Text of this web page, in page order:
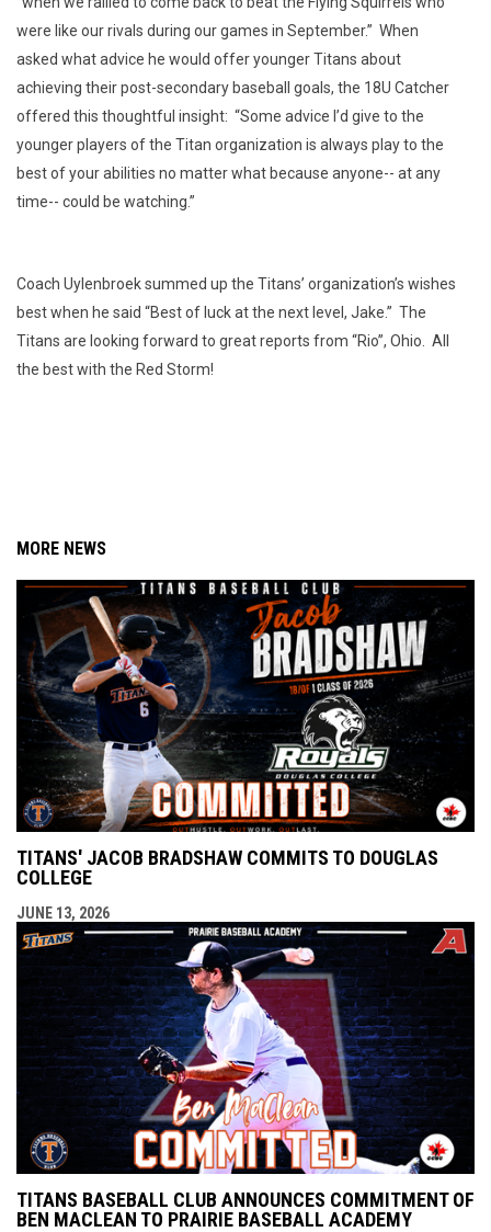
were like our rivals during our games in September.” When
asked what advice he would offer younger Titans about
achieving their post-secondary baseball goals, the 18U Catcher
offered this thoughtful insight: “Some advice I’d give to the
younger players of the Titan organization is always play to the
best of your abilities no matter what because anyone-- at any
time-- could be watching.”
Coach Uylenbroek summed up the Titans’ organization’s wishes
best when he said “Best of luck at the next level, Jake.” The
Titans are looking forward to great reports from “Rio”, Ohio. All
the best with the Red Storm!
MORE NEWS
TITANS' JACOB BRADSHAW COMMITS TO DOUGLAS
COLLEGE
JUNE 13, 2026
TITANS BASEBALL CLUB ANNOUNCES COMMITMENT OF
BEN MACLEAN TO PRAIRIE BASEBALL ACADEMY